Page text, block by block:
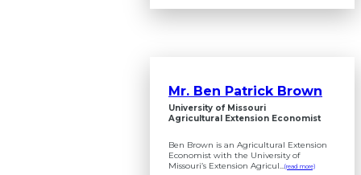
Mr. Ben Patrick Brown
University of Missouri
Agricultural Extension Economist
Ben Brown is an Agricultural Extension
Economist with the University of
Missouri’s Extension Agricul...(read more)